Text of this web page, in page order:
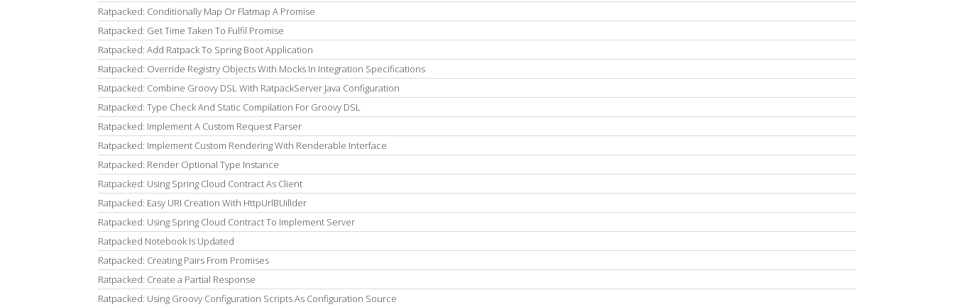
Ratpacked: Conditionally Map Or Flatmap A Promise
Ratpacked: Get Time Taken To Fulfil Promise
Ratpacked: Add Ratpack To Spring Boot Application
Ratpacked: Override Registry Objects With Mocks In Integration Specifications
Ratpacked: Combine Groovy DSL With RatpackServer Java Configuration
Ratpacked: Type Check And Static Compilation For Groovy DSL
Ratpacked: Implement A Custom Request Parser
Ratpacked: Implement Custom Rendering With Renderable Interface
Ratpacked: Render Optional Type Instance
Ratpacked: Using Spring Cloud Contract As Client
Ratpacked: Easy URI Creation With HttpUrlBUillder
Ratpacked: Using Spring Cloud Contract To Implement Server
Ratpacked Notebook Is Updated
Ratpacked: Creating Pairs From Promises
Ratpacked: Create a Partial Response
Ratpacked: Using Groovy Configuration Scripts As Configuration Source